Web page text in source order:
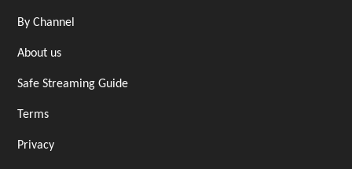
By Channel
About us
Safe Streaming Guide
Terms
Privacy